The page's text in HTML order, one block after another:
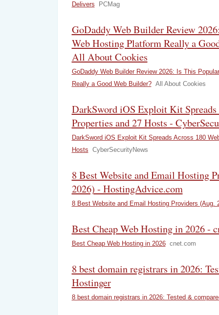
Delivers
PCMag
GoDaddy Web Builder Review
Web Hosting Platform Really a
All About Cookies
GoDaddy Web Builder Review 2026: Is This
Really a Good Web Builder? All About Cookies
DarkSword iOS Exploit Kit Spreads
Properties and 27 Hosts -
DarkSword iOS Exploit Kit Spreads Across 180
Hosts CyberSecurityNews
8 Best Website and Email Hosting
2026) - HostingAdvice.com
8 Best Website and Email Hosting Providers (Aug.
Best Cheap Web Hosting in 2026 -
Best Cheap Web Hosting in 2026 cnet.com
8 best domain registrars in 2026:
Hostinger
8 best domain registrars in 2026: Tested &